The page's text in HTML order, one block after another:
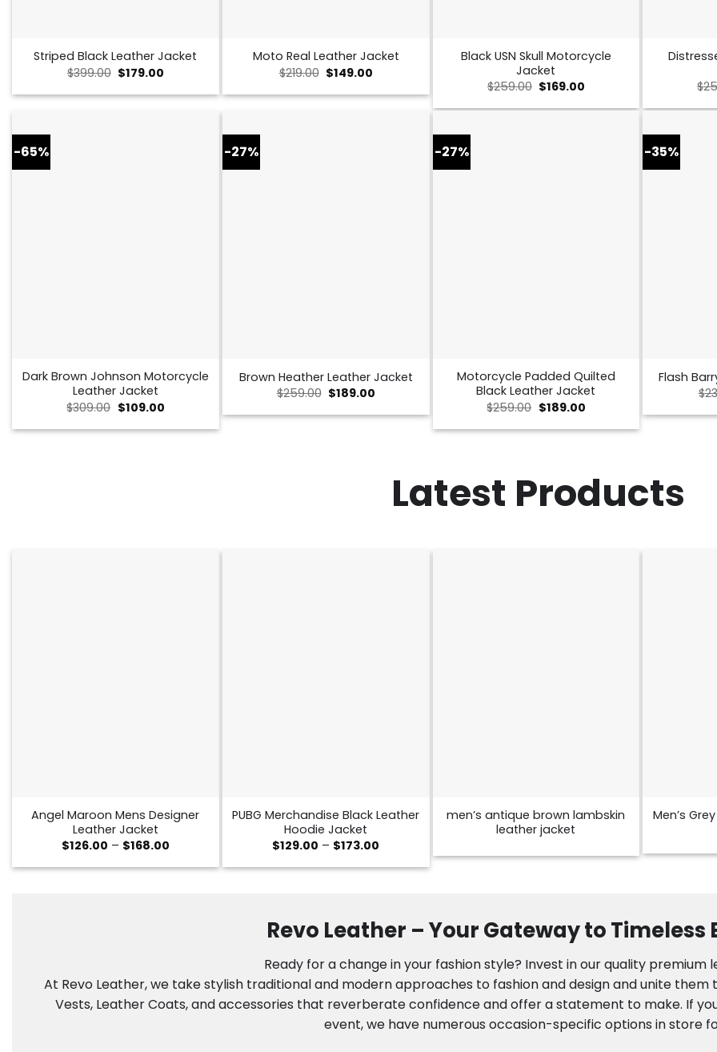
Striped Black Leather Jacket
$399.00 Original
price
was:
$179.00
is:
Moto Real Leather Jacket
$219.00 Original
price
was:
$149.00Current
is:
Black USN Skull Motorcycle
Jacket
$259.00 Original
price
was:
$169.00
is:
$
-65%
Dark Brown Johnson Motorcycle
Leather Jacket
$309.00 Original
price
was:
$109.00Current
is:
-27%
Brown Heather Leather Jacket
$259.00 Original
was:
$189.00Current
is:
-27%
Motorcycle Padded Quilted
Black Leather Jacket
$259.00 Original
price
was:
$189.00Current
is:
-35%
Flash
$
Latest Products
Angel Maroon Mens Designer
Leather Jacket
$126.00 – $168.00Price
$126.00
PUBG Merchandise Black Leather
Hoodie Jacket
$129.00 – $173.00
$129.00
men’s antique brown lambskin
leather jacket
Men’s
Revo Leather – Your Gateway to Timeless
Ready for a change in your fashion style? Invest in our quality premium
At Revo Leather, we take stylish traditional and modern approaches to fashion and design and unite
Vests, Leather Coats, and accessories that reverberate confidence and offer a statement to make. If
event, we have numerous occasion-specific options in store